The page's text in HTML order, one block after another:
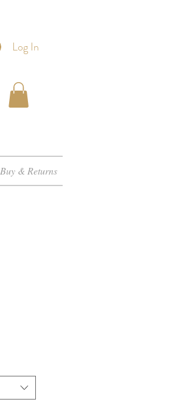
Log In
Buy & Returns